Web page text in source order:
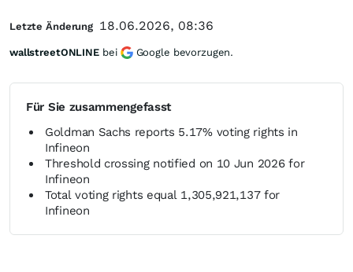
Für Sie zusammengefasst
Goldman Sachs reports 5.17% voting rights in
Infineon
Threshold crossing notified on 10 Jun 2026 for
Infineon
Total voting rights equal 1,305,921,137 for
Infineon
Letzte Änderung 18.06.2026, 08:36
wallstreetONLINE bei Google bevorzugen.